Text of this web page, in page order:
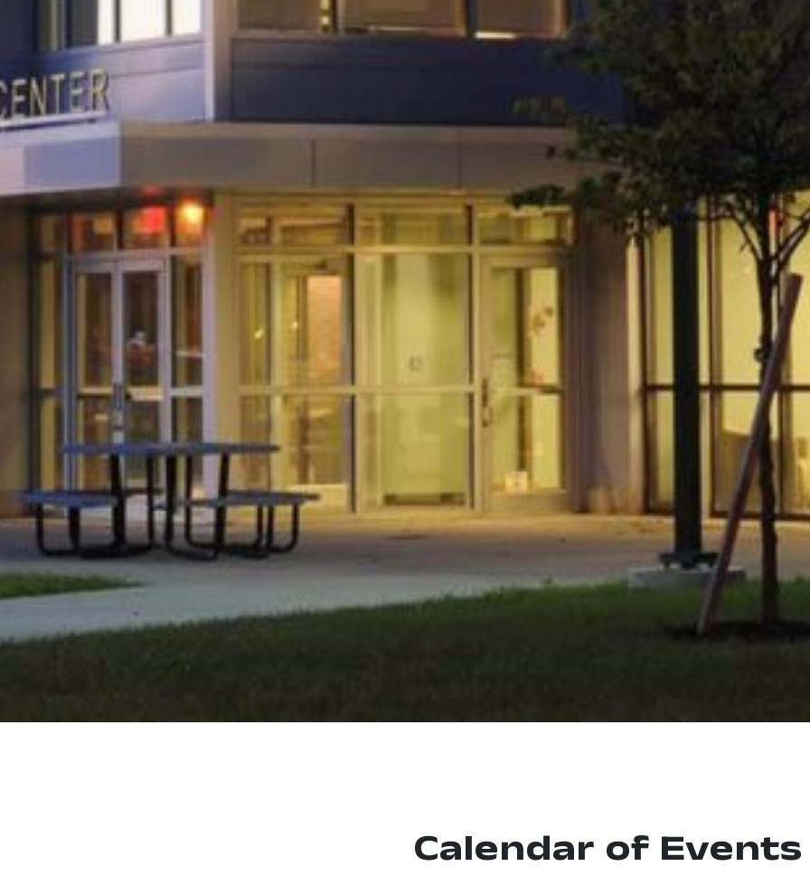
Calendar of Events